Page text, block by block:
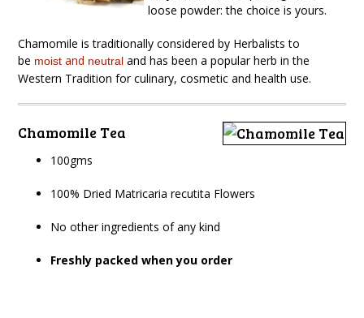
loose powder: the choice is yours.
Chamomile is traditionally considered by Herbalists to
be moist and neutral and has been a popular herb in the
Western Tradition for culinary, cosmetic and health use.
Chamomile Tea
100gms
100% Dried Matricaria recutita Flowers
No other ingredients of any kind
Freshly packed when you order